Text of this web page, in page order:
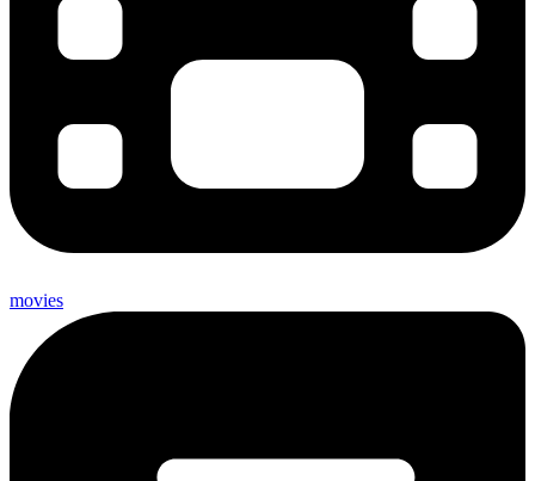
movies